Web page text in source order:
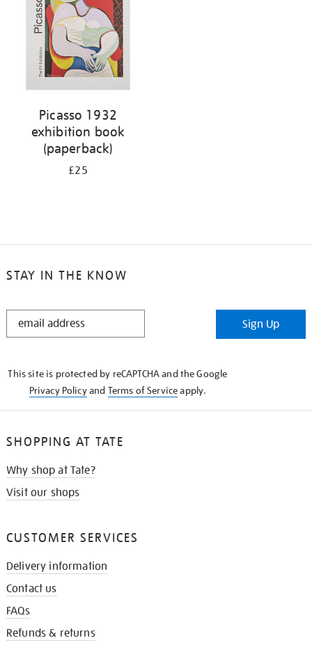
Picasso 1932
exhibition book
(paperback)
£25
STAY IN THE KNOW
STAY
Sign Up
This site is protected by reCAPTCHA and the Google
Privacy Policyand Terms of Serviceapply.
SHOPPING AT TATE
Why shop at Tate?
Visit our shops
CUSTOMER SERVICES
Delivery information
Contact us
FAQs
Refunds & returns